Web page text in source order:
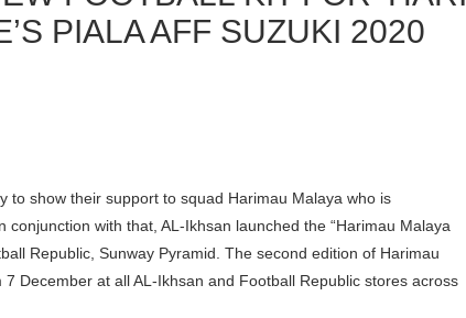
PIALA AFF SUZUKI 2020
to show their support to squad Harimau Malaya who is
conjunction with that, AL-Ikhsan launched the “Harimau Malaya
Republic, Sunway Pyramid. The second edition of Harimau
December at all AL-Ikhsan and Football Republic stores across